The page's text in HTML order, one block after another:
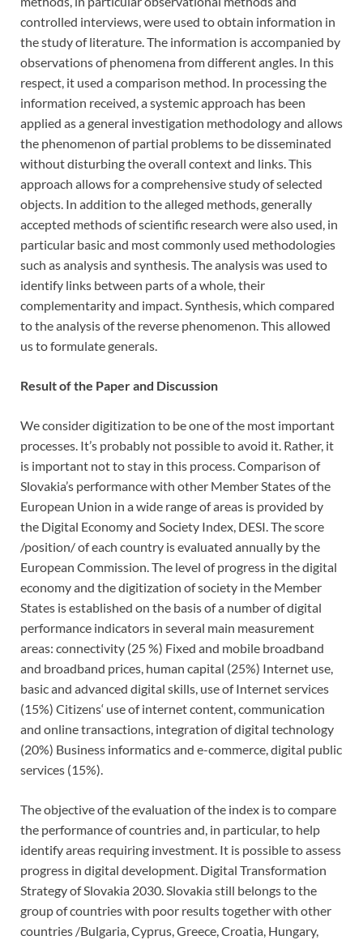
controlled interviews, were used to obtain information in
the study of literature. The information is accompanied by
observations of phenomena from different angles. In this
respect, it used a comparison method. In processing the
information received, a systemic approach has been
applied as a general investigation methodology and allows
the phenomenon of partial problems to be disseminated
without disturbing the overall context and links. This
approach allows for a comprehensive study of selected
objects. In addition to the alleged methods, generally
accepted methods of scientific research were also used, in
particular basic and most commonly used methodologies
such as analysis and synthesis. The analysis was used to
identify links between parts of a whole, their
complementarity and impact. Synthesis, which compared
to the analysis of the reverse phenomenon. This allowed
us to formulate generals.
Result of the Paper and Discussion
We consider digitization to be one of the most important
processes. It’s probably not possible to avoid it. Rather, it
is important not to stay in this process. Comparison of
Slovakia’s performance with other Member States of the
European Union in a wide range of areas is provided by
the Digital Economy and Society Index, DESI. The score
/position/ of each country is evaluated annually by the
European Commission. The level of progress in the digital
economy and the digitization of society in the Member
States is established on the basis of a number of digital
performance indicators in several main measurement
areas: connectivity (25 %) Fixed and mobile broadband
and broadband prices, human capital (25%) Internet use,
basic and advanced digital skills, use of Internet services
(15%) Citizens‘ use of internet content, communication
and online transactions, integration of digital technology
(20%) Business informatics and e-commerce, digital public
services (15%).
The objective of the evaluation of the index is to compare
the performance of countries and, in particular, to help
identify areas requiring investment. It is possible to assess
progress in digital development. Digital Transformation
Strategy of Slovakia 2030. Slovakia still belongs to the
group of countries with poor results together with other
countries /Bulgaria, Cyprus, Greece, Croatia, Hungary,